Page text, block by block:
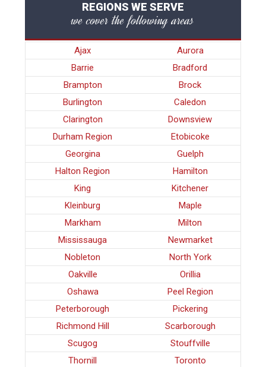
REGIONS WE SERVE
we cover the following areas
Ajax
Aurora
Barrie
Bradford
Brampton
Brock
Burlington
Caledon
Clarington
Downsview
Durham Region
Etobicoke
Georgina
Guelph
Halton Region
Hamilton
King
Kitchener
Kleinburg
Maple
Markham
Milton
Mississauga
Newmarket
Nobleton
North York
Oakville
Orillia
Oshawa
Peel Region
Peterborough
Pickering
Richmond Hill
Scarborough
Scugog
Stouffville
Thornill
Toronto